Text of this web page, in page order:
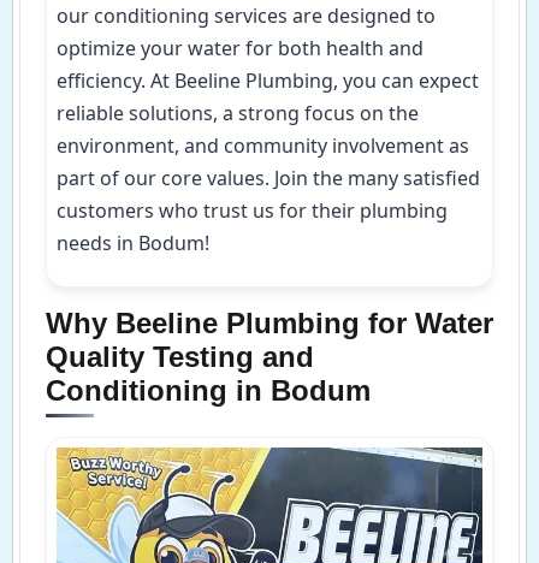
our conditioning services are designed to
optimize your water for both health and
efficiency. At Beeline Plumbing, you can expect
reliable solutions, a strong focus on the
environment, and community involvement as
part of our core values. Join the many satisfied
customers who trust us for their plumbing
needs in Bodum!
Why Beeline Plumbing for Water
Quality Testing and
Conditioning in Bodum